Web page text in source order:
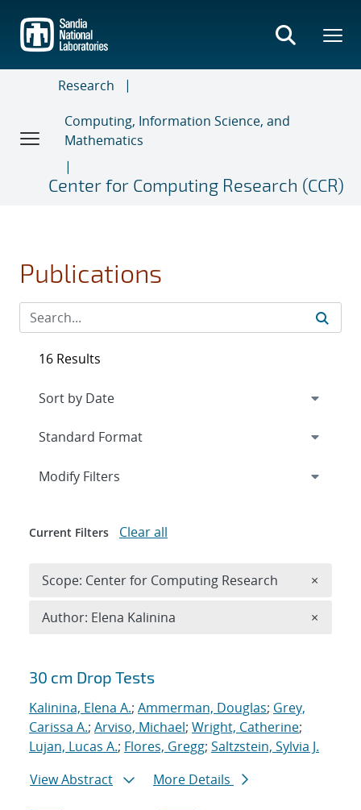
main
content
Research
Computing, Information Science, and
Mathematics
Center for Computing Research (CCR)
Publications
Search results
30 cm Drop Tests
Kalinina, Elena A.; Ammerman, Douglas; Grey,
Carissa A.; Arviso, Michael; Wright, Catherine;
Lujan, Lucas A.; Flores, Gregg; Saltzstein, Sylvia J.
View Abstract
More Details
16 Results
Expand
Modify Filters
Current Filters Clear all
Scope: Center for Computing Research ×
Author: Elena Kalinina ×